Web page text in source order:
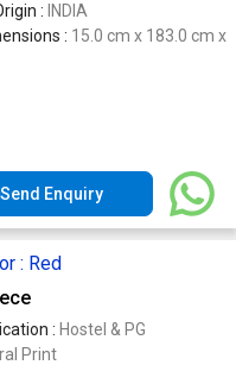
: INDIA
: 15.0 cm x 183.0 cm x
Send Enquiry
: Red
: Hostel & PG
Print